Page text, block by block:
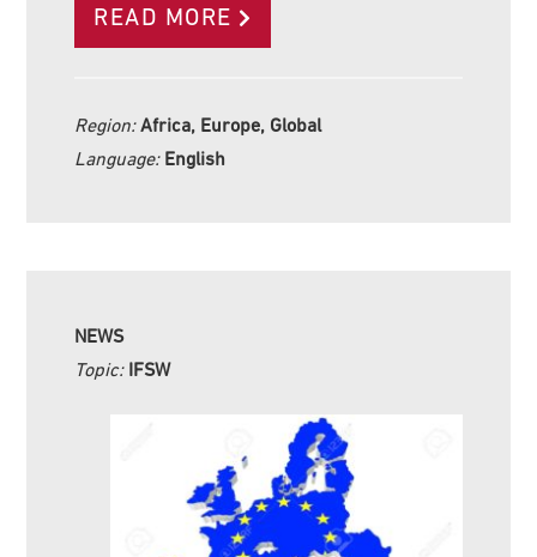
READ MORE
Region:Africa, Europe, Global
Language: English
NEWS
Topic: IFSW